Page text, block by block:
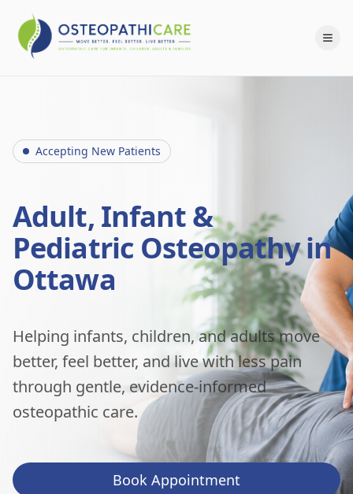
Accepting New Patients
Adult, Infant &
Pediatric Osteopathy in
Ottawa
Helping infants, children, and adults move
better, feel better, and live with less pain
through gentle, evidence-informed
osteopathic care.
Book Appointment